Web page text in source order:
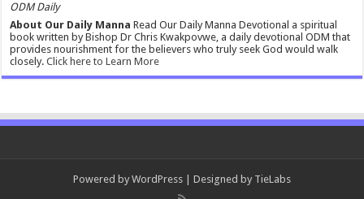
ODM Daily
About Our Daily Manna Read Our Daily Manna Devotional a spiritual
book written by Bishop Dr Chris Kwakpovwe, a daily devotional ODM that
provides nourishment for the believers who truly seek God would walk
closely.Click here to Learn More
Powered by WordPress | Designed by TieLabs